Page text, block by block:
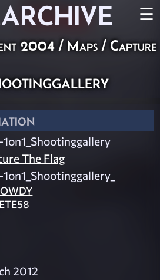
ARCHIVE ☰
2004 / Maps / Capture
1on1_Shootinggallery
The Flag
2012